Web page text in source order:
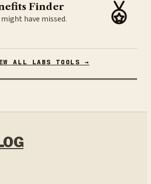
Finder
have missed.
ALL LABS TOOLS →